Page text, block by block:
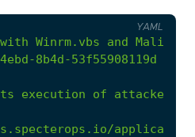
with Winrm.vbs and
8b4d-53f55908119d
execution of
attacker-
application-
YAML